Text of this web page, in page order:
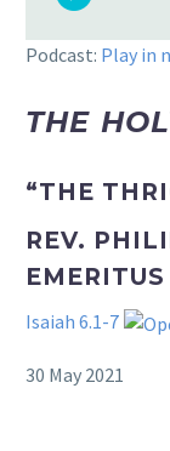
Podcast: Play in
THE
“THE
REV.
EMERITUS
Isaiah 6.1-7
30 May 2021